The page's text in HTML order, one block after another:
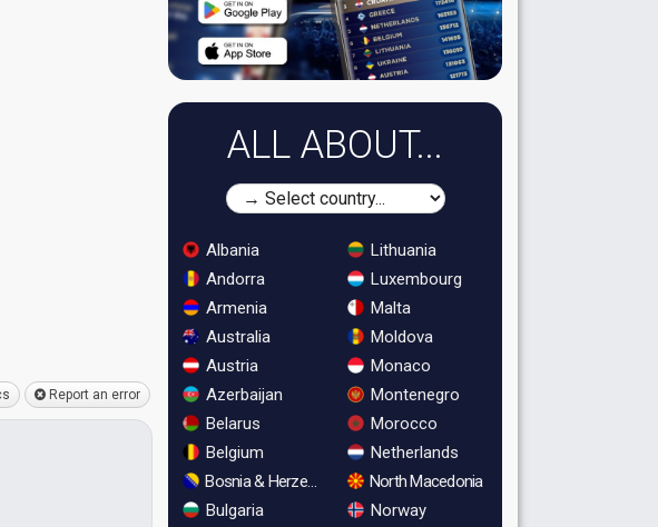
Report an error
ALL ABOUT...
Albania
Andorra
Armenia
Australia
Austria
Azerbaijan
Belarus
Belgium
Bosnia & Herzegovina
Bulgaria
Lithuania
Luxembourg
Malta
Moldova
Monaco
Montenegro
Morocco
Netherlands
North Macedonia
Norway